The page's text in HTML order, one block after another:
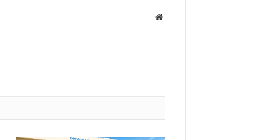
Website